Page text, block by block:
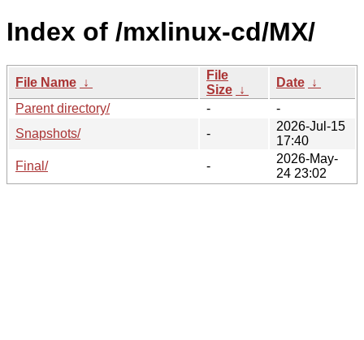
Index of /mxlinux-cd/MX/
File Name ↓
File
Size ↓
Date ↓
Parent directory/
-
-
Snapshots/
-
2026-Jul-15
17:40
Final/
-
2026-May-
24 23:02